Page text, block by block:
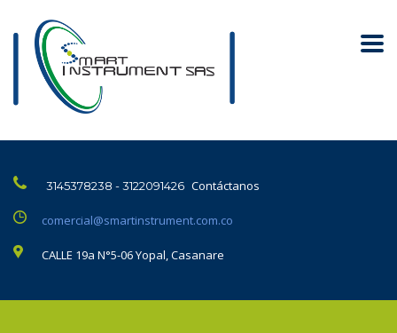
3145378238 - 3122091426 Contáctanos
comercial@smartinstrument.com.co
CALLE 19a N°5-06 Yopal, Casanare